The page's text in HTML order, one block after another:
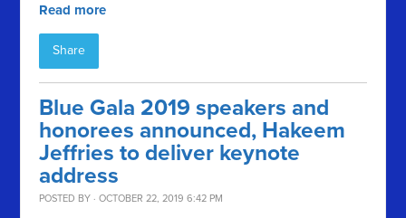
Read more
Share
Blue Gala 2019 speakers and
honorees announced, Hakeem
Jeffries to deliver keynote
address
POSTED BY · OCTOBER 22, 2019 6:42 PM